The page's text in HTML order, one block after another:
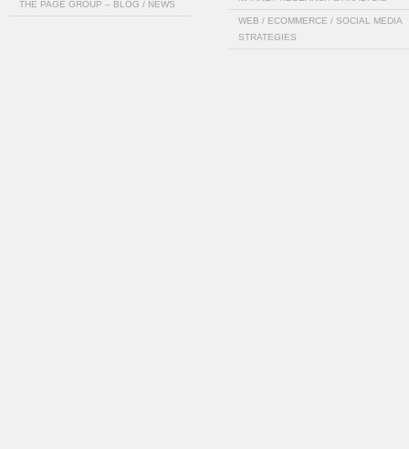
THE PAGE GROUP – BLOG / NEWS
WEB / ECOMMERCE / SOCIAL MEDIA
STRATEGIES